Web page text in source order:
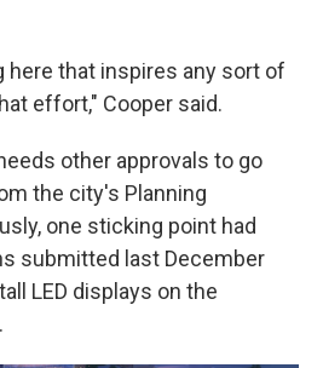
here that inspires any sort of
effort," Cooper said.
other approvals to go
the city's Planning
one sticking point had
submitted last December
LED displays on the